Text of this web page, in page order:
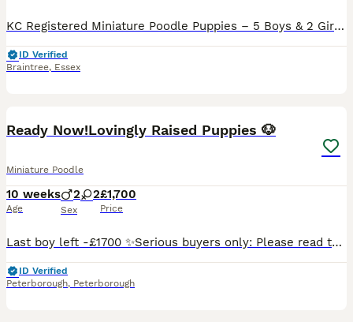
KC Registered Miniature Poodle Puppies – 5 Boys & 2 Girls Available We are delighted to announce that our beautiful KC Registered Miniature Poodle, Bambi, has welcomed a gorgeous litter of 7 healthy
ID Verified
Braintree, Essex
Ready Now!Lovingly Raised Puppies 🐶
Miniature Poodle
10 weeks
Age
2 2
Sex
£1,700
Price
Last boy left -£1700 ✨️Serious buyers only: Please read the entire advert thoroughly 🐶 ✨️Our sweet pups are officially ready to head to their forever homes! =================================📸WATCH
ID Verified
Peterborough, Peterborough